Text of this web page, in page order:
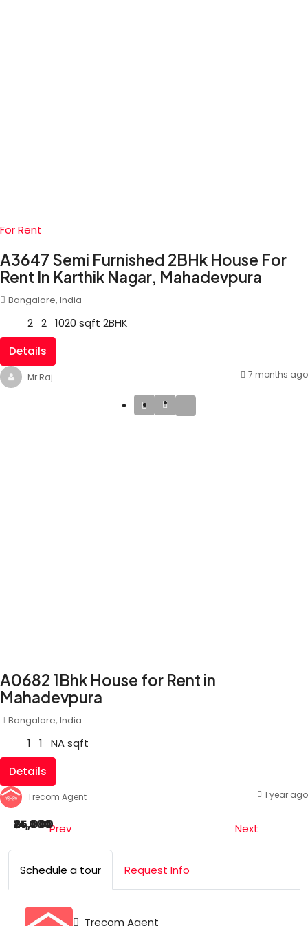
₹25,000
For Rent
A3647 Semi Furnished 2BHk House For
Rent In Karthik Nagar, Mahadevpura
Bangalore, India
2 2 1020 sqft 2BHK
Details
Mr Raj 7 months ago
₹14,000
A0682 1Bhk House for Rent in
Mahadevpura
Bangalore, India
1 1 NAsqft
Details
Trecom Agent 1 year ago
Prev Next
Schedule a tour Request Info
Trecom Agent